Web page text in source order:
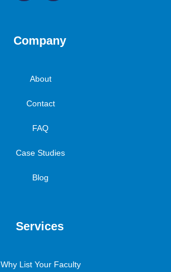
Company
About
Contact
FAQ
Case Studies
Blog
Services
Why List Your Faculty